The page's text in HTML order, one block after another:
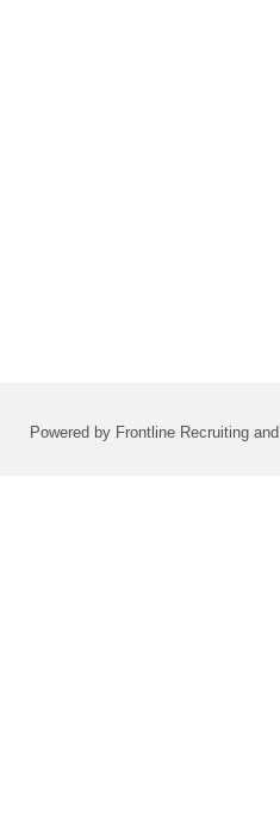
Powered by Frontline Recruiting